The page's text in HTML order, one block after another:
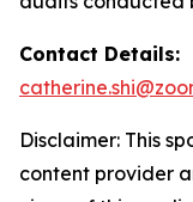
Contact Details:
Disclaimer: This
content provider